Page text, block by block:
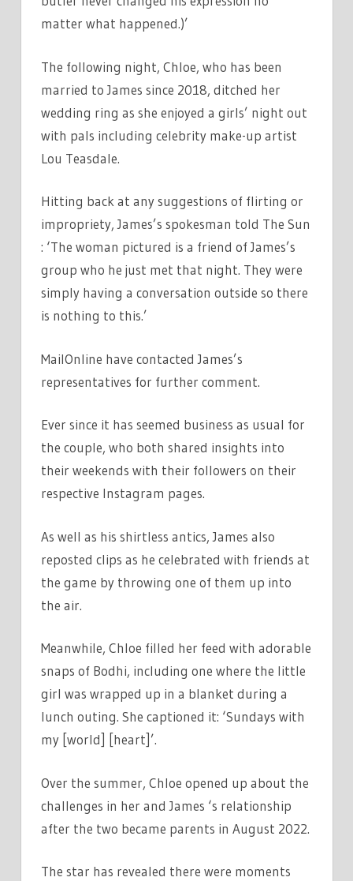
matter what happened.)’
The following night, Chloe, who has been
married to James since 2018, ditched her
wedding ring as she enjoyed a girls’ night out
with pals including celebrity make-up artist
Lou Teasdale.
Hitting back at any suggestions of flirting or
impropriety, James’s spokesman told The Sun
: ‘The woman pictured is a friend of James’s
group who he just met that night. They were
simply having a conversation outside so there
is nothing to this.’
MailOnline have contacted James’s
representatives for further comment.
Ever since it has seemed business as usual for
the couple, who both shared insights into
their weekends with their followers on their
respective Instagram pages.
As well as his shirtless antics, James also
reposted clips as he celebrated with friends at
the game by throwing one of them up into
the air.
Meanwhile, Chloe filled her feed with adorable
snaps of Bodhi, including one where the little
girl was wrapped up in a blanket during a
lunch outing. She captioned it: ‘Sundays with
my [world] [heart]’.
Over the summer, Chloe opened up about the
challenges in her and James ‘s relationship
after the two became parents in August 2022.
The star has revealed there were moments